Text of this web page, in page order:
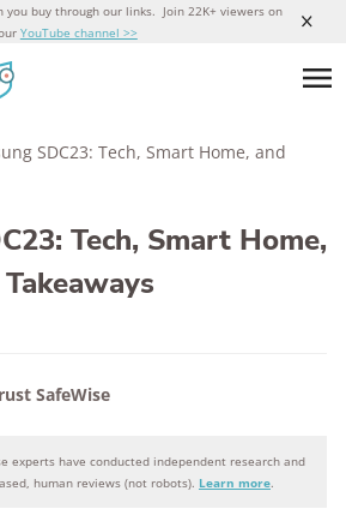
you buy through our links. Join 22K+ viewers on
YouTube channel >>
SDC23: Tech, Smart Home, and
Tech, Smart Home,
SafeWise
can trust SafeWise
experts have conducted independent research and
human reviews (not robots). Learn more.